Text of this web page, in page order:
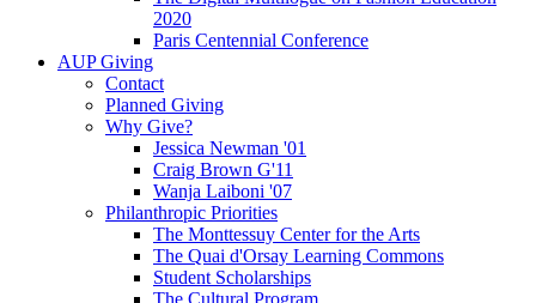
2020
Paris Centennial Conference
AUP Giving
Contact
Planned Giving
Why Give?
Jessica Newman '01
Craig Brown G'11
Wanja Laiboni '07
Philanthropic Priorities
The Monttessuy Center for the Arts
The Quai d'Orsay Learning Commons
Student Scholarships
The Cultural Program